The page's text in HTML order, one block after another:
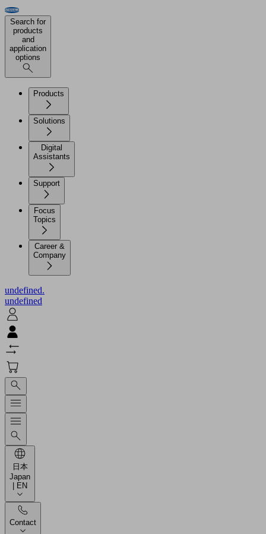
Search for
products
and
application
options
Products
Solutions
Digital
Assistants
Support
Focus
Topics
Career &
Company
undefined.
undefined
日本
Japan
| EN
Contact